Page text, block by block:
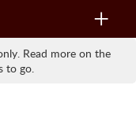
Toggle
Read more on the
to go.